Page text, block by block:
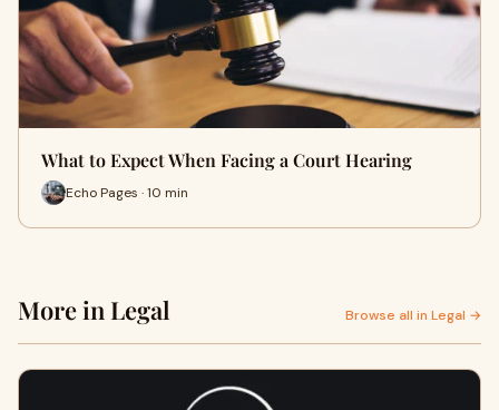
What to Expect When Facing a Court Hearing
Echo Pages · 10 min
More in Legal Browse all in Legal →